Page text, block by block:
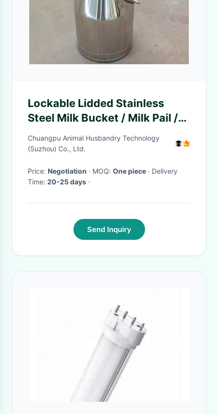
Lockable Lidded Stainless
Steel Milk Bucket / Milk Pail /
Milk Container
Chuangpu Animal Husbandry Technology
(Suzhou) Co., Ltd.
Price: Negotiation · MOQ: One piece · Delivery
Time: 20-25 days ·
Send Inquiry